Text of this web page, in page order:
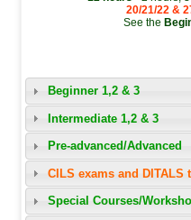
20/21/22 &
See the
Beginner 1,2 & 3
Intermediate 1,2 & 3
Pre-advanced/Advanced
CILS exams and DITALS
Special Courses/